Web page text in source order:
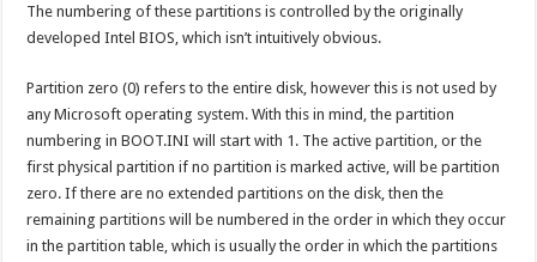
The numbering of these partitions is controlled by the originally
developed Intel BIOS, which isn’t intuitively obvious.
Partition zero (0) refers to the entire disk, however this is not used by
any Microsoft operating system. With this in mind, the partition
numbering in BOOT.INI will start with 1. The active partition, or the
first physical partition if no partition is marked active, will be partition
zero. If there are no extended partitions on the disk, then the
remaining partitions will be numbered in the order in which they occur
in the partition table, which is usually the order in which the partitions